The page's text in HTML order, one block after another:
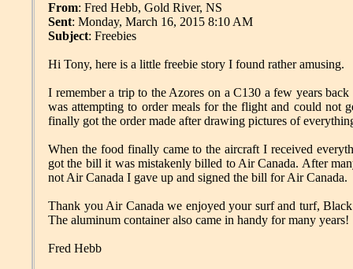
From: Fred Hebb, Gold River, NS
Sent: Monday, March 16, 2015 8:10 AM
Subject: Freebies
Hi Tony, here is a little freebie story I found rather amusing.
I remember a trip to the Azores on a C130 a few years
was attempting to order meals for the flight and could not
finally got the order made after drawing pictures of
When the food finally came to the aircraft I received
got the bill it was mistakenly billed to Air Canada. After
not Air Canada I gave up and signed the bill for Air Canada.
Thank you Air Canada we enjoyed your surf and turf,
The aluminum container also came in handy for many years!
Fred Hebb